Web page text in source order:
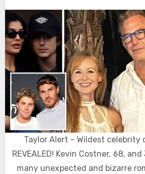
Taylor Alert – Wildest celebrity
REVEALED! Kevin Costner, 68,
many unexpected and bizarre